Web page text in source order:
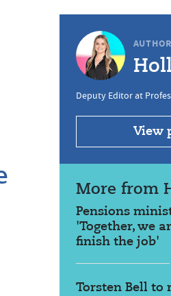
Deputy Editor at
View
More from
Pensions
'Together, we
finish the job'
Torsten Bell to